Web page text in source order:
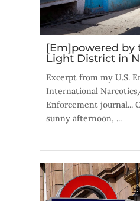
[Em]powered by
Light District in
Excerpt from my U.S.
International
Enforcement journal...
sunny afternoon, ...